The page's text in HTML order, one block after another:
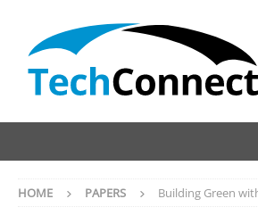
HOME PAPERS Building Green